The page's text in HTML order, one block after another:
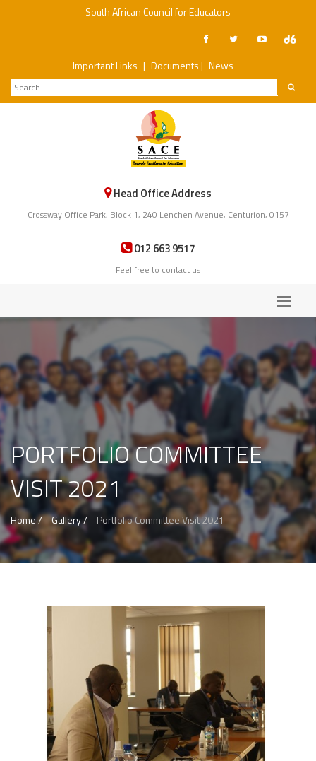
South African Council for Educators
Important Links | Documents| News
Head Office Address
Crossway Office Park, Block 1, 240 Lenchen Avenue, Centurion, 0157
012 663 9517
Feel free to contact us
PORTFOLIO COMMITTEE
VISIT 2021
Home / Gallery / Portfolio Committee Visit 2021